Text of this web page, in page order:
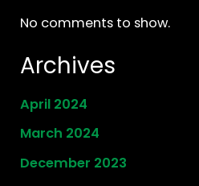
No comments to show.
Archives
April 2024
March 2024
December 2023